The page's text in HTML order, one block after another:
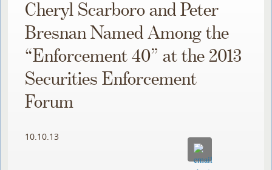
Cheryl Scarboro and Peter
Bresnan Named Among the
“Enforcement 40” at the 2013
Securities Enforcement
Forum
10.10.13